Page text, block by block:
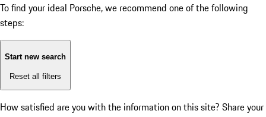
To find your ideal Porsche, we recommend one of the following
steps:
Start new search
Reset all filters
How satisfied are you with the information on this site? Share your